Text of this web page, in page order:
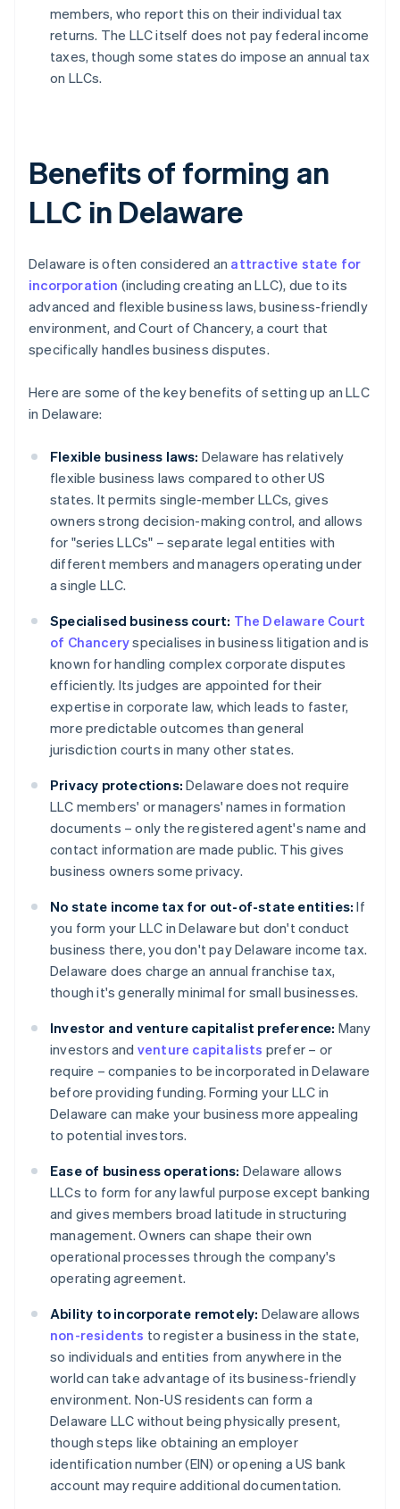
members, who report this on their individual tax
returns. The LLC itself does not pay federal income
taxes, though some states do impose an annual tax
on LLCs.
Benefits of forming an
LLC in Delaware
Delaware is often considered an attractive state for
incorporation (including creating an LLC), due to its
advanced and flexible business laws, business-friendly
environment, and Court of Chancery, a court that
specifically handles business disputes.
Here are some of the key benefits of setting up an LLC
in Delaware:
Flexible business laws: Delaware has relatively
flexible business laws compared to other US
states. It permits single-member LLCs, gives
owners strong decision-making control, and allows
for "series LLCs" – separate legal entities with
different members and managers operating under
a single LLC.
Specialised business court: The Delaware Court
of Chanceryspecialises in business litigation and is
known for handling complex corporate disputes
efficiently. Its judges are appointed for their
expertise in corporate law, which leads to faster,
more predictable outcomes than general
jurisdiction courts in many other states.
Privacy protections: Delaware does not require
LLC members' or managers' names in formation
documents – only the registered agent's name and
contact information are made public. This gives
business owners some privacy.
No state income tax for out-of-state entities: If
you form your LLC in Delaware but don't conduct
business there, you don't pay Delaware income tax.
Delaware does charge an annual franchise tax,
though it's generally minimal for small businesses.
Investor and venture capitalist preference: Many
investors and venture capitalists prefer – or
require – companies to be incorporated in Delaware
before providing funding. Forming your LLC in
Delaware can make your business more appealing
to potential investors.
Ease of business operations: Delaware allows
LLCs to form for any lawful purpose except banking
and gives members broad latitude in structuring
management. Owners can shape their own
operational processes through the company's
operating agreement.
Ability to incorporate remotely: Delaware allows
non-residents to register a business in the state,
so individuals and entities from anywhere in the
world can take advantage of its business-friendly
environment. Non-US residents can form a
Delaware LLC without being physically present,
though steps like obtaining an employer
identification number (EIN) or opening a US bank
account may require additional documentation.